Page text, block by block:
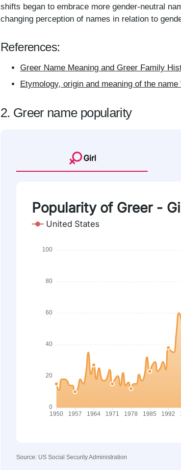
shifts began to embrace more gender-neutral
changing perception of names in relation to
References:
Greer Name Meaning and Greer Family
Etymology, origin and meaning of the
2. Greer name popularity
Girl
Popularity of Greer -
United States
Source: US Social Security Administration